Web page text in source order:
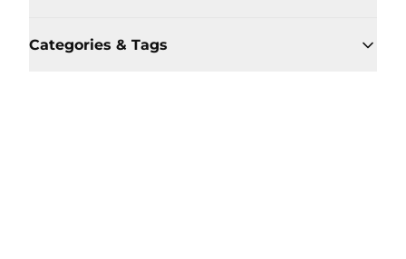
Categories & Tags